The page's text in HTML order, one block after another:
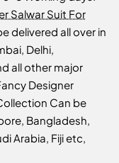
Salwar Suit For
delivered all over in
Delhi,
all other major
Designer
Can be
Bangladesh,
Arabia, Fiji etc,